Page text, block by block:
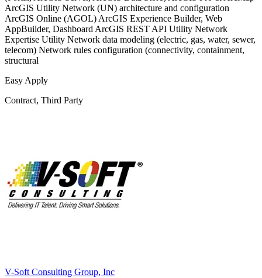
ArcGIS Utility Network (UN) architecture and configuration
ArcGIS Online (AGOL) ArcGIS Experience Builder, Web
AppBuilder, Dashboard ArcGIS REST API Utility Network
Expertise Utility Network data modeling (electric, gas, water, sewer,
telecom) Network rules configuration (connectivity, containment,
structural
Easy Apply
Contract, Third Party
V-Soft Consulting Group, Inc